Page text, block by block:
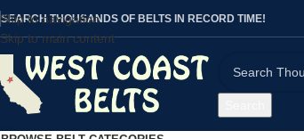
Skip to navigation
Skip to main content
SEARCH THOUSANDS OF BELTS IN RECORD TIME!